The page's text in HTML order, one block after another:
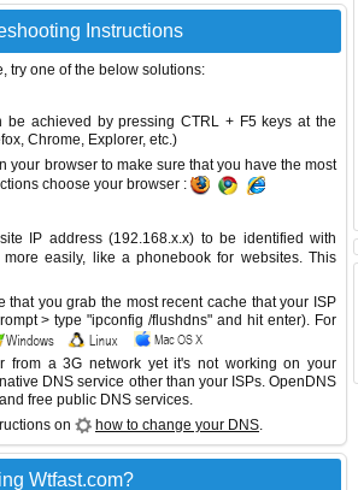
Instructions
try one of the below solutions:
achieved by pressing CTRL + F5 keys at the
Chrome, Explorer, etc.)
your browser to make sure that you have the most
choose your browser :
IP address (192.168.x.x) to be identified with
easily, like a phonebook for websites. This
you grab the most recent cache that your ISP
> type "ipconfig /flushdns" and hit enter). For
from a 3G network yet it's not working on your
DNS service other than your ISPs. OpenDNS
free public DNS services.
on
how to change your DNS.
Wtfast.com?